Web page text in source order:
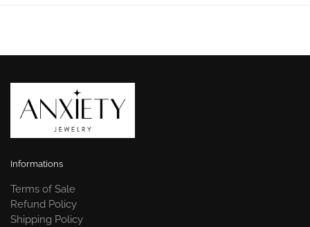
Informations
Terms of Sale
Refund Policy
Shipping Policy